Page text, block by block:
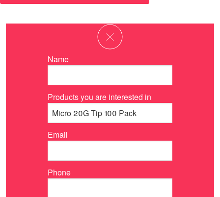
Name
Products you are interested in
Email
Phone